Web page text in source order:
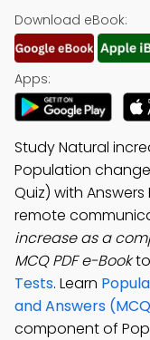
Download eBook:
Apps:
Study Natural
Population
Quiz) with
remote
increase as a
MCQ PDF e-Bookto
Tests. Learn
and Answers
component of